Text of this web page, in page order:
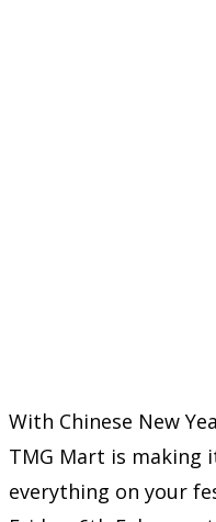
With Chinese New
TMG Mart is making
everything on your